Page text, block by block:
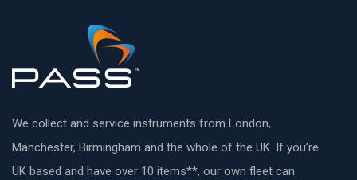
We collect and service instruments from London,
Manchester, Birmingham and the whole of the UK. If you’re
UK based and have over 10 items**, our own fleet can